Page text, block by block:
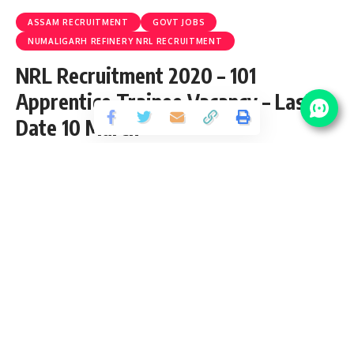
ASSAM RECRUITMENT
GOVT JOBS
NUMALIGARH REFINERY NRL RECRUITMENT
NRL Recruitment 2020 – 101
Apprentice Trainee Vacancy – Last
Date 10 March